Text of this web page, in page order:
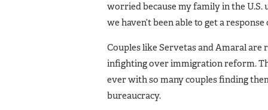
worried because my family in the
we haven’t been able to get a
Couples like Servetas and Amaral
infighting over immigration reform.
ever with so many couples finding
bureaucracy.